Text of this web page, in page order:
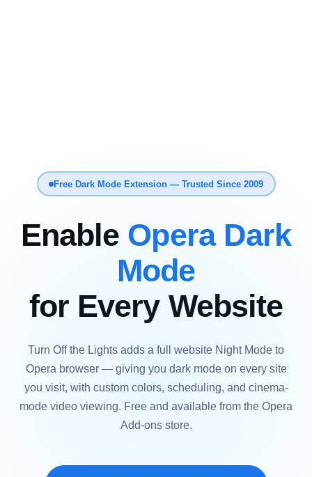
Free Dark Mode Extension — Trusted Since 2009
Enable Opera Dark
Mode
for Every Website
Turn Off the Lights adds a full website Night Mode to
Opera browser — giving you dark mode on every site
you visit, with custom colors, scheduling, and cinema-
mode video viewing. Free and available from the Opera
Add-ons store.